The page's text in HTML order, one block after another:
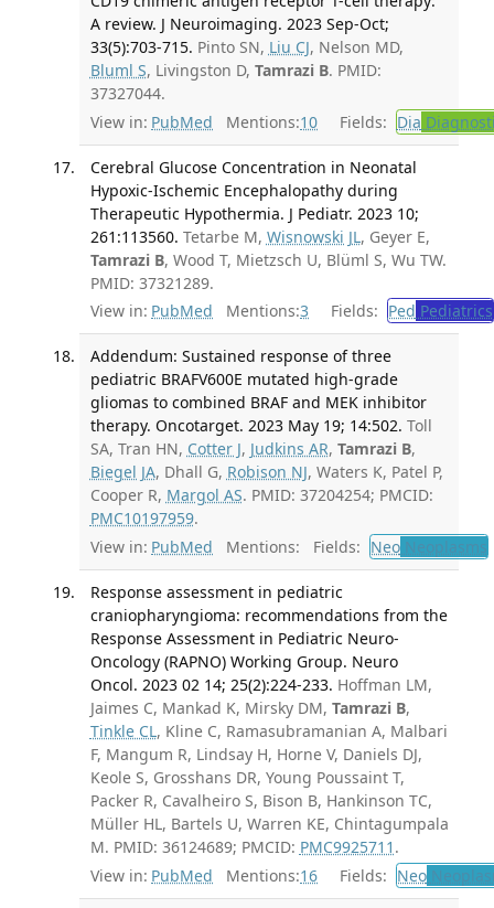
A review. J Neuroimaging. 2023 Sep-Oct;
33(5):703-715. Pinto SN, Liu CJ, Nelson MD,
Bluml S, Livingston D, Tamrazi B. PMID:
37327044.
View in: PubMed Mentions:10 Fields: Dia
Cerebral Glucose Concentration in Neonatal
Hypoxic-Ischemic Encephalopathy during
Therapeutic Hypothermia. J Pediatr. 2023 10;
261:113560. Tetarbe M, Wisnowski JL, Geyer E,
Tamrazi B, Wood T, Mietzsch U, Blüml S, Wu TW.
PMID: 37321289.
View in: PubMed Mentions:3 Fields: Ped Pediatrics
Addendum: Sustained response of three
pediatric BRAFV600E mutated high-grade
gliomas to combined BRAF and MEK inhibitor
therapy. Oncotarget. 2023 May 19; 14:502. Toll
SA, Tran HN, Cotter J, Judkins AR, Tamrazi B,
Biegel JA, Dhall G, Robison NJ, Waters K, Patel P,
Cooper R, Margol AS. PMID: 37204254; PMCID:
PMC10197959.
View in: PubMed Mentions: Fields: NeoNeoplasms
Response assessment in pediatric
craniopharyngioma: recommendations from the
Response Assessment in Pediatric Neuro-
Oncology (RAPNO) Working Group. Neuro
Oncol. 2023 02 14; 25(2):224-233. Hoffman LM,
Jaimes C, Mankad K, Mirsky DM, Tamrazi B,
Tinkle CL, Kline C, Ramasubramanian A, Malbari
F, Mangum R, Lindsay H, Horne V, Daniels DJ,
Keole S, Grosshans DR, Young Poussaint T,
Packer R, Cavalheiro S, Bison B, Hankinson TC,
Müller HL, Bartels U, Warren KE, Chintagumpala
M. PMID: 36124689; PMCID: PMC9925711 .
View in: PubMed Mentions:16 Fields: Neo